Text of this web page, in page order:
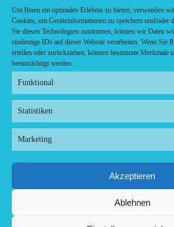
Um Ihnen ein optimales Erlebnis zu bieten, verwenden
Cookies, um Geräteinformationen zu speichern und/oder
Sie diesen Technologien zustimmen, können wir Daten
eindeutige IDs auf dieser Website verarbeiten. Wenn Sie
erteilen oder zurückziehen, können bestimmte Merkmale
beeinträchtigt werden.
Funktional
Statistiken
Marketing
Akzeptieren
Ablehnen
Café-Restaurant
Cafés
Fast food restaurant
food
meal_takeaway
Pizzeria
restaurant
Kontakt/ Contact
Copyright ©2024 Palma.Restaurant
Contacto/Kontakt: Agencia de
Voreau & Friends - DE-Düsseldorf -
Tel Whatsapp: +53-5-46 53 105